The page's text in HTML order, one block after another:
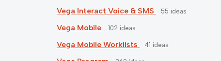
Vega Interact Voice & SMS 55 ideas
Vega Mobile 102 ideas
Vega Mobile Worklists 41 ideas